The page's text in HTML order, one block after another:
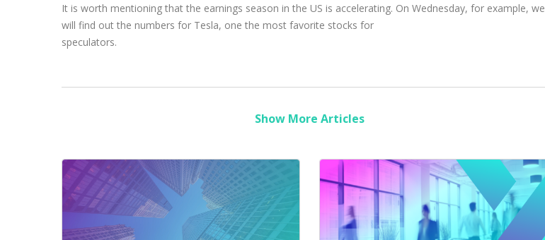
It is worth mentioning that the earnings season in the US is accelerating. On Wednesday, for example, we
will find out the numbers for Tesla, one the most favorite stocks for
speculators.
Show More Articles